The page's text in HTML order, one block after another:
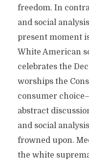
freedom. In
and social
present moment
White American
celebrates the
worships the
consumer
abstract
and social
frowned upon.
the white